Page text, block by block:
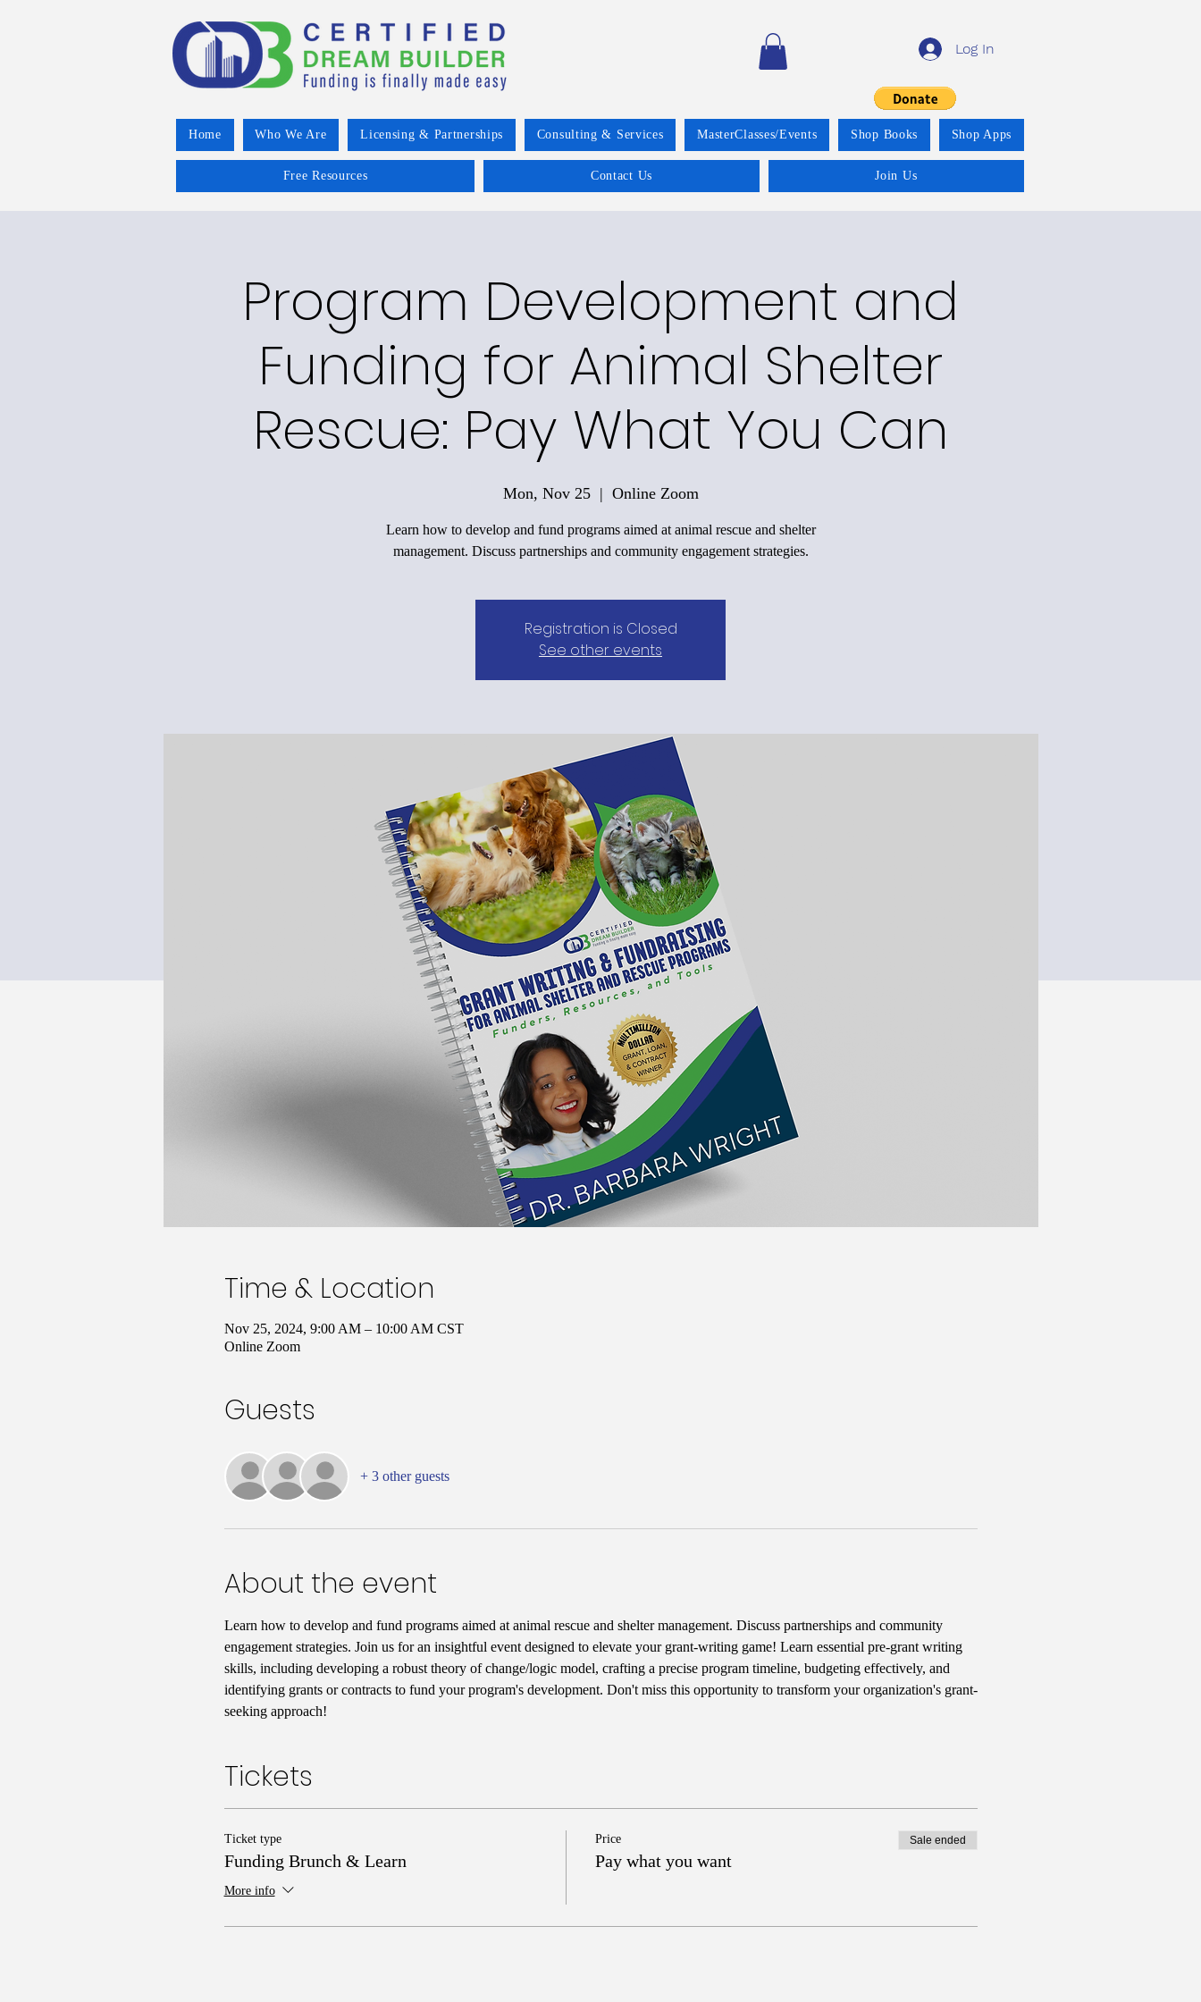
Log In
Home Who We Are Licensing & Partnerships Consulting & Services MasterClasses/Events Shop Books Shop Apps
Free Resources Contact Us Join Us
Program Development and
Funding for Animal Shelter
Rescue: Pay What You Can
Mon, Nov 25
  |
Online Zoom
Learn how to develop and fund programs aimed at animal rescue and shelter
management. Discuss partnerships and community engagement strategies.
Registration is Closed
See other events
Time & Location
Nov 25, 2024, 9:00 AM – 10:00 AM CST
Online Zoom
Guests
+ 3 other guests
About the event
Learn how to develop and fund programs aimed at animal rescue and shelter management. Discuss partnerships and community
engagement strategies. Join us for an insightful event designed to elevate your grant-writing game! Learn essential pre-grant writing
skills, including developing a robust theory of change/logic model, crafting a precise program timeline, budgeting effectively, and
identifying grants or contracts to fund your program's development. Don't miss this opportunity to transform your organization's grant-
seeking approach!
Tickets
Ticket type
Funding Brunch & Learn
More info
Price
Pay what you want
Sale ended